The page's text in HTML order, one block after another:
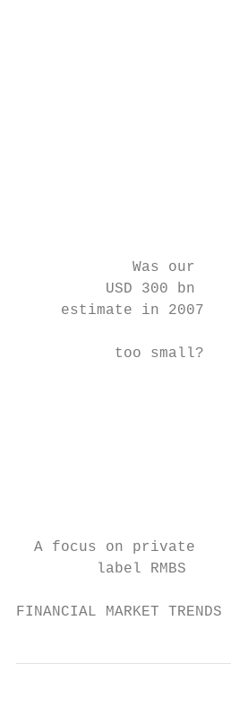
Was our
USD 300 bn
estimate in 2007
too small?
A focus on private
label RMBS
FINANCIAL